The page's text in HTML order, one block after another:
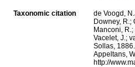
Taxonomic citation
de Voogd,
Downey, R.;
Manconi, R.;
Vacelet, J.;
Sollas,
Appeltans,
http://